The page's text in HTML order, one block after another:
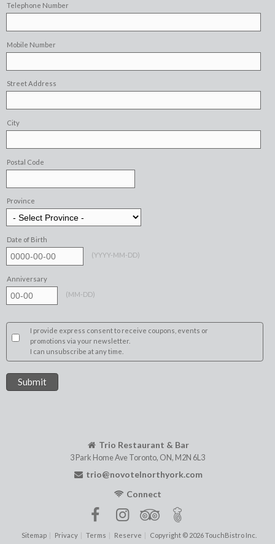
Telephone Number
Mobile Number
Street Address
City
Postal Code
Province
Date of Birth
(YYYY-MM-DD)
Anniversary
(MM-DD)
I provide express consent to receive coupons, events or
promotions via your newsletter.
I can unsubscribe at any time.
Trio Restaurant & Bar
3 Park Home Ave Toronto, ON, M2N 6L3
trio@novotelnorthyork.com
Connect
Sitemap Privacy Terms Reserve Copyright © 2026 TouchBistro Inc.